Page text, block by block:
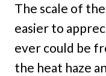
The scale of
easier to
ever could be
the heat haze